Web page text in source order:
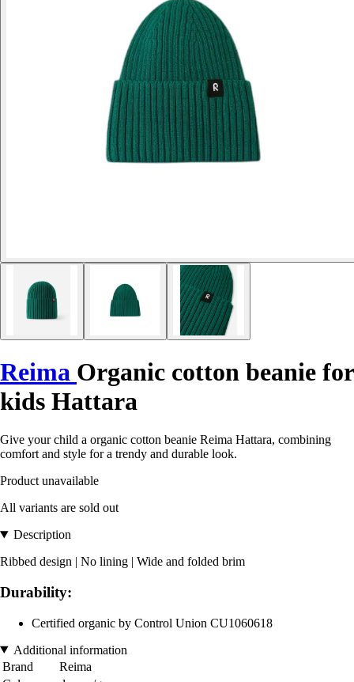
Reima Organic cotton beanie for
kids Hattara
Give your child a organic cotton beanie Reima Hattara, combining
comfort and style for a trendy and durable look.
Product unavailable
All variants are sold out
Description
Ribbed design | No lining | Wide and folded brim
Durability:
Certified organic by Control Union CU1060618
Additional information
Brand
Reima